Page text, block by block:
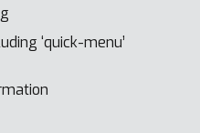
‘quick-menu’